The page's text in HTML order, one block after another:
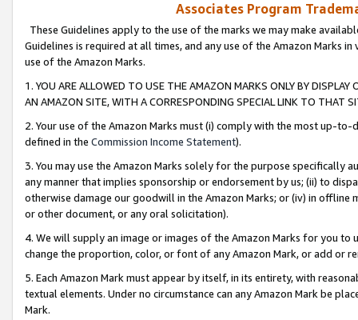
Associates Program
These Guidelines apply to the use of the marks we may make
Guidelines is required at all times, and any use of the Amazon Marks
use of the Amazon Marks.
1. YOU ARE ALLOWED TO USE THE AMAZON MARKS ONLY BY
AN AMAZON SITE, WITH A CORRESPONDING SPECIAL LINK TO THAT
2. Your use of the Amazon Marks must (i) comply with the most up-
defined in the Commission Income Statement).
3. You may use the Amazon Marks solely for the purpose specifically
any manner that implies sponsorship or endorsement by us; (ii) to
otherwise damage our goodwill in the Amazon Marks; or (iv) in offline
or other document, or any oral solicitation).
4. We will supply an image or images of the Amazon Marks for you to
change the proportion, color, or font of any Amazon Mark, or add or
5. Each Amazon Mark must appear by itself, in its entirety, with
textual elements. Under no circumstance can any Amazon Mark be
Mark.